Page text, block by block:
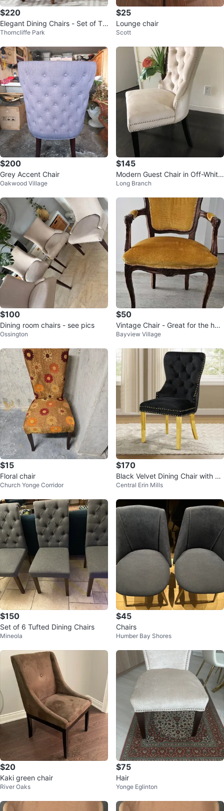
$220
Elegant Dining Chairs - Set of Tw
o
Thorncliffe Park
$25
Lounge chair
Scott
$200
Grey Accent Chair
Oakwood Village
$145
Modern Guest Chair in Off-White
velvet - New
Long Branch
$100
Dining room chairs - see pics
Ossington
$50
Vintage Chair - Great for the holi
days
Bayview Village
$15
Floral chair
Church Yonge Corridor
$170
Black Velvet Dining Chair with Go
ld Legs
Central Erin Mills
$150
Set of 6 Tufted Dining Chairs
Mineola
$45
Chairs
Humber Bay Shores
$20
Kaki green chair
River Oaks
$75
Hair
Yonge Eglinton